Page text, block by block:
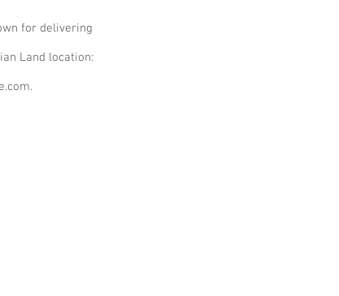
for delivering
Land location: